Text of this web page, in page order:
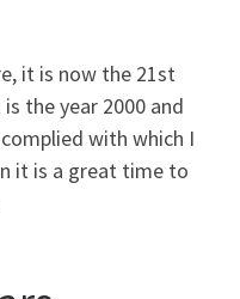
it is now the 21st
the year 2000 and
with which I
it is a great time to